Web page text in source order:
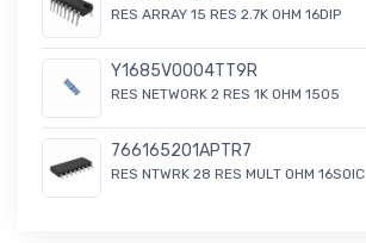
RES ARRAY 15 RES 2.7K OHM 16DIP
Y1685V0004TT9R
RES NETWORK 2 RES 1K OHM 1505
766165201APTR7
RES NTWRK 28 RES MULT OHM 16SOIC